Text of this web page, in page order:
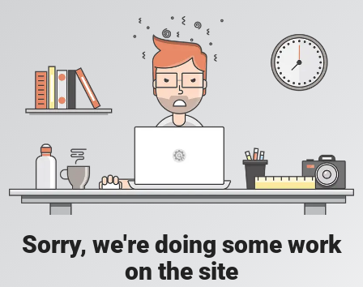
Sorry, we're doing some work
on the site